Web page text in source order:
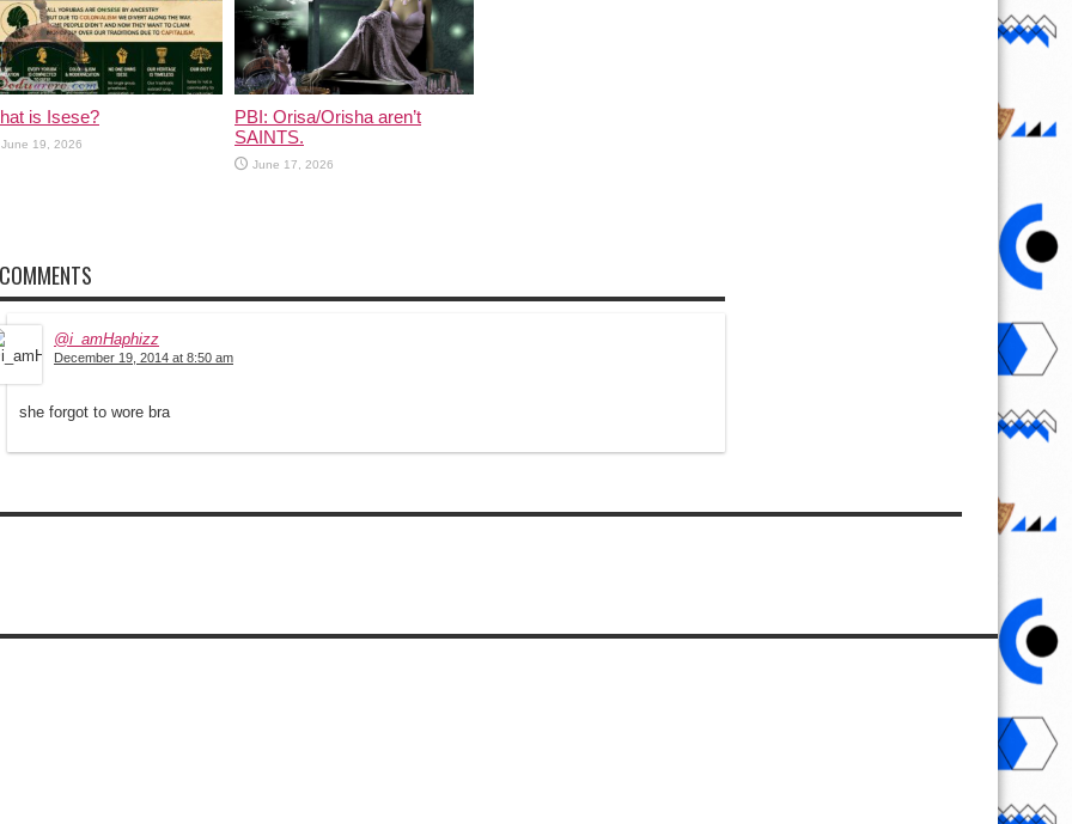
is Isese?
June 19, 2026
PBI: Orisa/Orisha aren’t
SAINTS.
June 17, 2026
@i_amHaphizz
December 19, 2014 at 8:50 am
she forgot to wore bra